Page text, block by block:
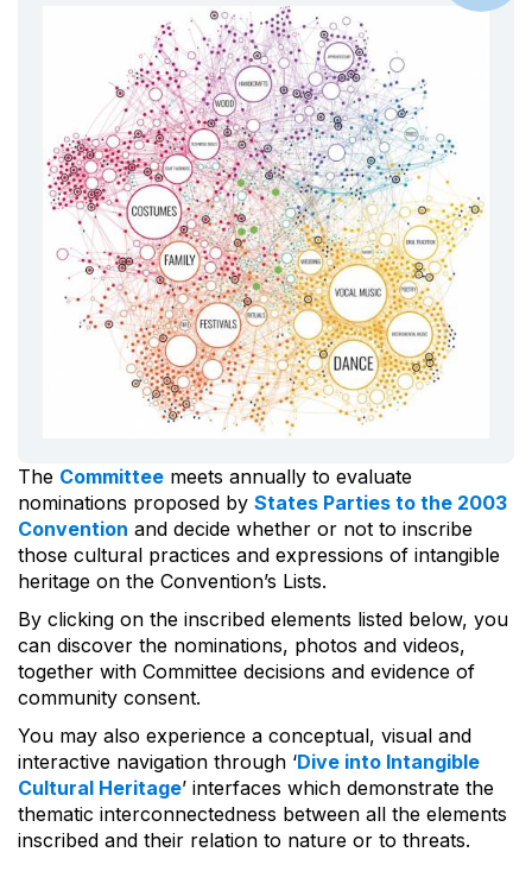
The Committee meets annually to evaluate
nominations proposed by States Parties to the 2003
Convention and decide whether or not to inscribe
those cultural practices and expressions of intangible
heritage on the Convention’s Lists.
By clicking on the inscribed elements listed below, you
can discover the nominations, photos and videos,
together with Committee decisions and evidence of
community consent.
You may also experience a conceptual, visual and
interactive navigation through ‘Dive into Intangible
Cultural Heritage’ interfaces which demonstrate the
thematic interconnectedness between all the elements
inscribed and their relation to nature or to threats.